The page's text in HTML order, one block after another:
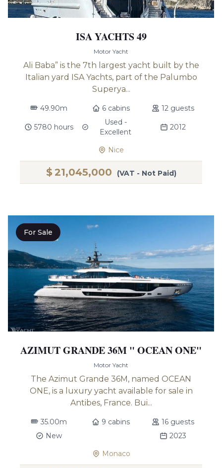
ISA YACHTS 49
Motor Yacht
Ali Baba” is the 7th largest yacht built by the
Italian yard ISA Yachts, part of the Palumbo
Superya...
49.90m 6 cabins 12 guests
5780 hours
Used -
Excellent
2012
Nice
$ 21,045,000 (VAT - Not Paid)
For Sale
AZIMUT GRANDE 36M " OCEAN ONE"
Motor Yacht
The Azimut Grande 36M, named OCEAN
ONE, is a luxury yacht available for sale in
Antibes, France. Bui...
35.00m 9 cabins
16 guests
New
2023
Monaco